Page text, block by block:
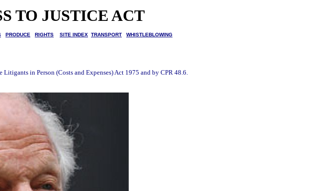
TO JUSTICE ACT
PRODUCE RIGHTS SITE INDEX TRANSPORT WHISTLEBLOWING
in Person (Costs and Expenses) Act 1975 and by CPR 48.6.